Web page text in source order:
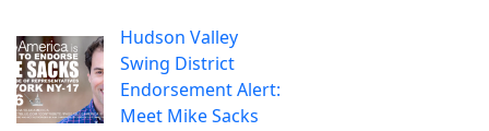
Hudson Valley
Swing District
Endorsement Alert:
Meet Mike Sacks